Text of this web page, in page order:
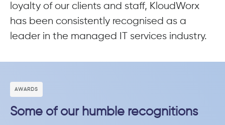
loyalty of our clients and staff, KloudWorx
has been consistently recognised as a
leader in the managed IT services industry.
АWARDS
Some of our humble recognitions